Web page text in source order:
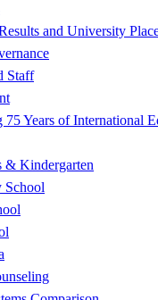
and University
Staff
75 Years of International
& Kindergarten
School